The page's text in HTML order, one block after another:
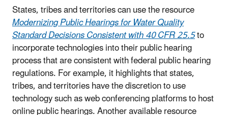
States, tribes and territories can use the resource
Modernizing Public Hearings for Water Quality
Standard Decisions Consistent with 40 CFR 25.5to
incorporate technologies into their public hearing
process that are consistent with federal public hearing
regulations. For example, it highlights that states,
tribes, and territories have the discretion to use
technology such as web conferencing platforms to host
online public hearings. Another available resource